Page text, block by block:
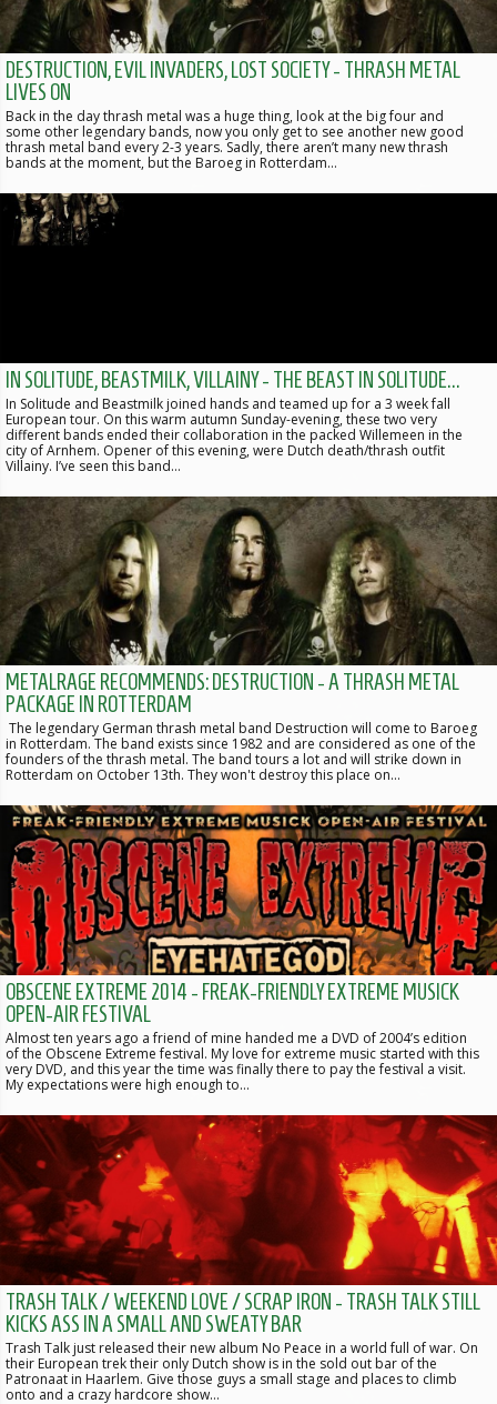
DESTRUCTION, EVIL INVADERS, LOST SOCIETY - THRASH METAL
LIVES ON
Back in the day thrash metal was a huge thing, look at the big four and
some other legendary bands, now you only get to see another new good
thrash metal band every 2-3 years. Sadly, there aren’t many new thrash
bands at the moment, but the Baroeg in Rotterdam…
IN SOLITUDE, BEASTMILK, VILLAINY - THE BEAST IN SOLITUDE...
In Solitude and Beastmilk joined hands and teamed up for a 3 week fall
European tour. On this warm autumn Sunday-evening, these two very
different bands ended their collaboration in the packed Willemeen in the
city of Arnhem. Opener of this evening, were Dutch death/thrash outfit
Villainy. I’ve seen this band…
METALRAGE RECOMMENDS: DESTRUCTION - A THRASH METAL
PACKAGE IN ROTTERDAM
The legendary German thrash metal band Destruction will come to Baroeg
in Rotterdam. The band exists since 1982 and are considered as one of the
founders of the thrash metal. The band tours a lot and will strike down in
Rotterdam on October 13th. They won't destroy this place on…
OBSCENE EXTREME 2014 - FREAK-FRIENDLY EXTREME MUSICK
OPEN-AIR FESTIVAL
Almost ten years ago a friend of mine handed me a DVD of 2004’s edition
of the Obscene Extreme festival. My love for extreme music started with this
very DVD, and this year the time was finally there to pay the festival a visit.
My expectations were high enough to…
TRASH TALK / WEEKEND LOVE / SCRAP IRON - TRASH TALK STILL
KICKS ASS IN A SMALL AND SWEATY BAR
Trash Talk just released their new album No Peace in a world full of war. On
their European trek their only Dutch show is in the sold out bar of the
Patronaat in Haarlem. Give those guys a small stage and places to climb
onto and a crazy hardcore show…